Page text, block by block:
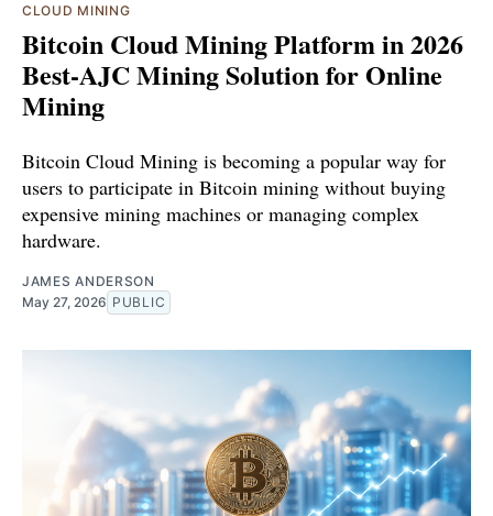
CLOUD MINING
Bitcoin Cloud Mining Platform in 2026
Best-AJC Mining Solution for Online
Mining
Bitcoin Cloud Mining is becoming a popular way for
users to participate in Bitcoin mining without buying
expensive mining machines or managing complex
hardware.
JAMES ANDERSON
May 27, 2026 PUBLIC